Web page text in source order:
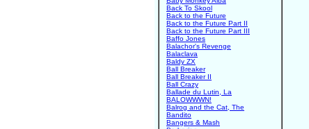
Back To Skool
Back to the Future
Back to the Future Part II
Back to the Future Part III
Baffo Jones
Balachor's Revenge
Balaclava
Baldy ZX
Ball Breaker
Ball Breaker II
Ball Crazy
Ballade du Lutin, La
BALOWWWN!
Balrog and the Cat, The
Bandito
Bangers & Mash